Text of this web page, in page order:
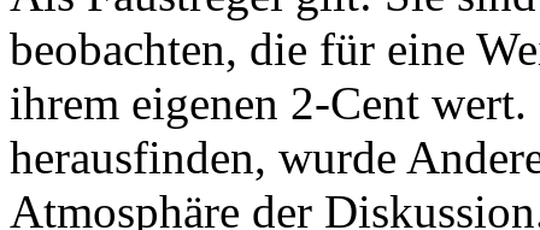
beobachten, die für eine
ihrem eigenen 2-Cent
herausfinden, wurde
Atmosphäre der